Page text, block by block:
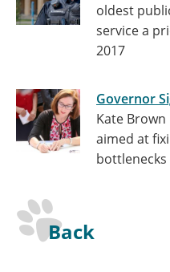
oldest
service a
2017
Governor
Kate
aimed at
bottlenecks
Back